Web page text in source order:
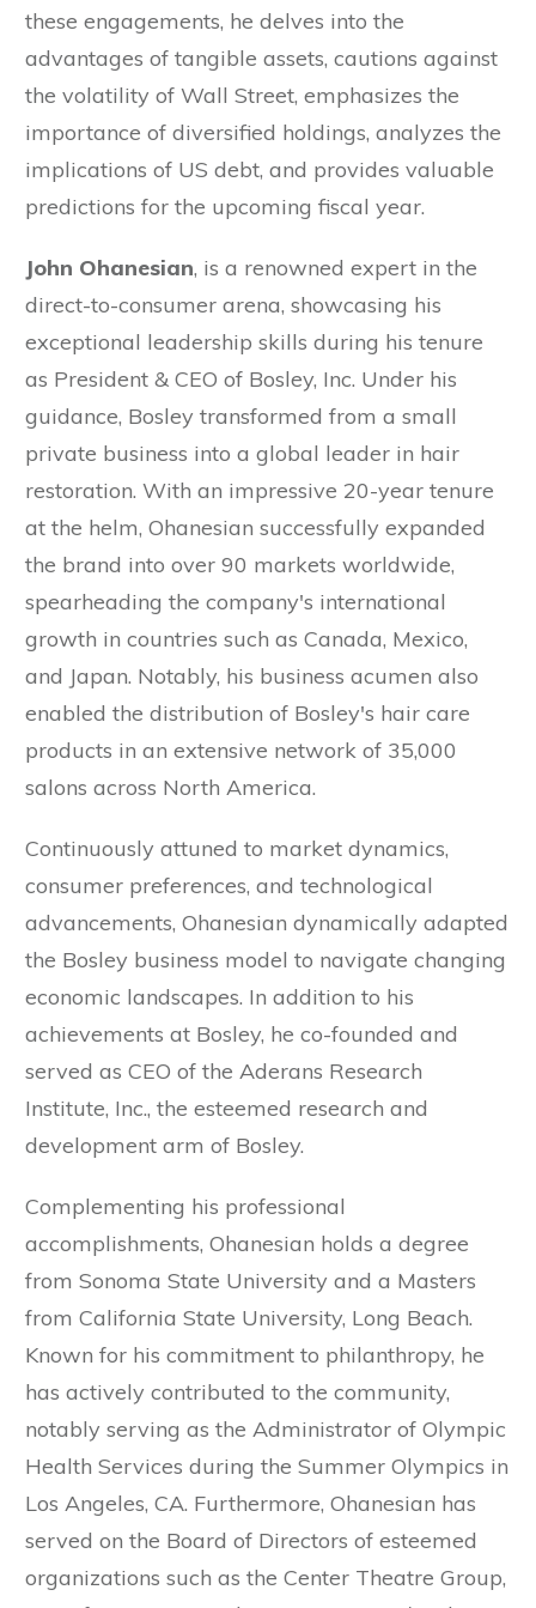
these engagements, he delves into the
advantages of tangible assets, cautions against
the volatility of Wall Street, emphasizes the
importance of diversified holdings, analyzes the
implications of US debt, and provides valuable
predictions for the upcoming fiscal year.
John Ohanesian, is a renowned expert in the
direct-to-consumer arena, showcasing his
exceptional leadership skills during his tenure
as President & CEO of Bosley, Inc. Under his
guidance, Bosley transformed from a small
private business into a global leader in hair
restoration. With an impressive 20-year tenure
at the helm, Ohanesian successfully expanded
the brand into over 90 markets worldwide,
spearheading the company's international
growth in countries such as Canada, Mexico,
and Japan. Notably, his business acumen also
enabled the distribution of Bosley's hair care
products in an extensive network of 35,000
salons across North America.
Continuously attuned to market dynamics,
consumer preferences, and technological
advancements, Ohanesian dynamically adapted
the Bosley business model to navigate changing
economic landscapes. In addition to his
achievements at Bosley, he co-founded and
served as CEO of the Aderans Research
Institute, Inc., the esteemed research and
development arm of Bosley.
Complementing his professional
accomplishments, Ohanesian holds a degree
from Sonoma State University and a Masters
from California State University, Long Beach.
Known for his commitment to philanthropy, he
has actively contributed to the community,
notably serving as the Administrator of Olympic
Health Services during the Summer Olympics in
Los Angeles, CA. Furthermore, Ohanesian has
served on the Board of Directors of esteemed
organizations such as the Center Theatre Group,